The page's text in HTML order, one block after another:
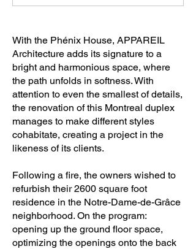
With the Phénix House, APPAREIL
Architecture adds its signature to a
bright and harmonious space, where
the path unfolds in softness. With
attention to even the smallest of details,
the renovation of this Montreal duplex
manages to make different styles
cohabitate, creating a project in the
likeness of its clients.
Following a fire, the owners wished to
refurbish their 2600 square foot
residence in the Notre-Dame-de-Grâce
neighborhood. On the program:
opening up the ground floor space,
optimizing the openings onto the back